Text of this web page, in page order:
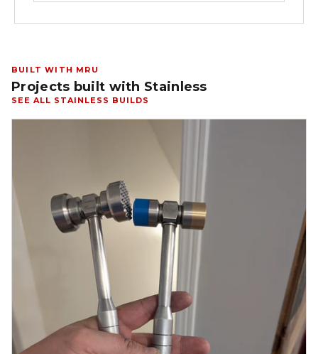
BUILT WITH MRU
Projects built with Stainless
SEE ALL STAINLESS BUILDS